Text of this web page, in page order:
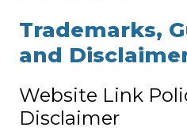
Trademarks,
and
Website Link
Disclaimer